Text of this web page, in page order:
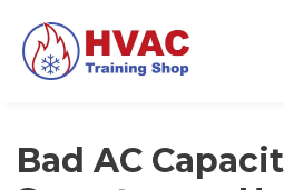
Skip
content
Bad AC